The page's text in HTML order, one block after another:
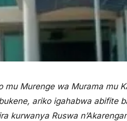
mu Murenge wa Murama mu
ariko igahabwa abifite
kurwanya Ruswa